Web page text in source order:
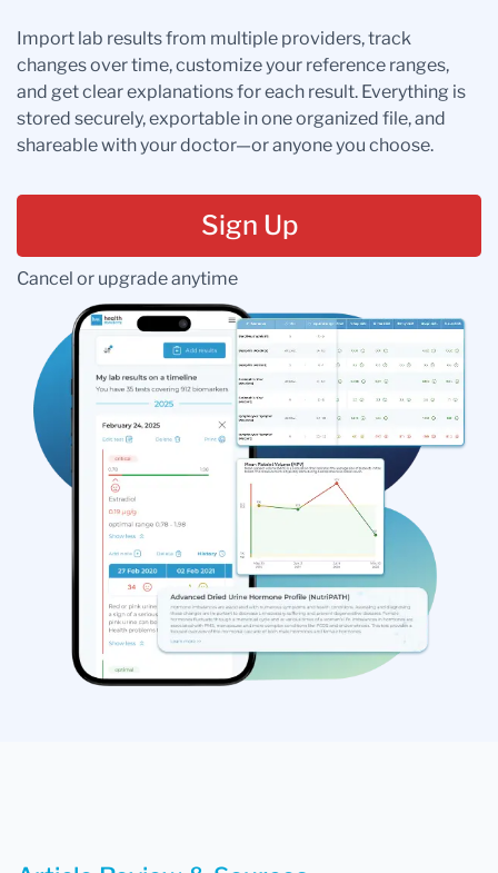
Import lab results from multiple providers, track
changes over time, customize your reference ranges,
and get clear explanations for each result. Everything is
stored securely, exportable in one organized file, and
shareable with your doctor—or anyone you choose.
Sign Up
Cancel or upgrade anytime